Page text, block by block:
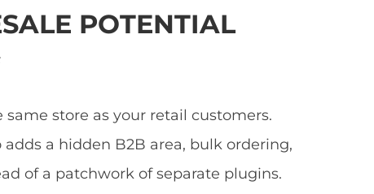
POTENTIAL
store as your retail customers.
a hidden B2B area, bulk ordering,
of a patchwork of separate plugins.